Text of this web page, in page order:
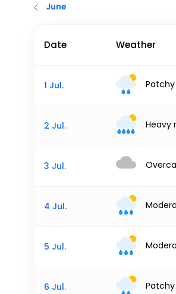
June
Date Weather
1 Jul.
2 Jul. Heavy
3 Jul.
4 Jul.
5 Jul.
6 Jul.